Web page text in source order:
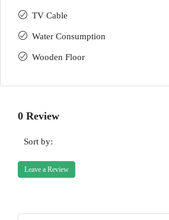
TV Cable
Water Consumption
Wooden Floor
0 Review
Sort by:
Leave a Review